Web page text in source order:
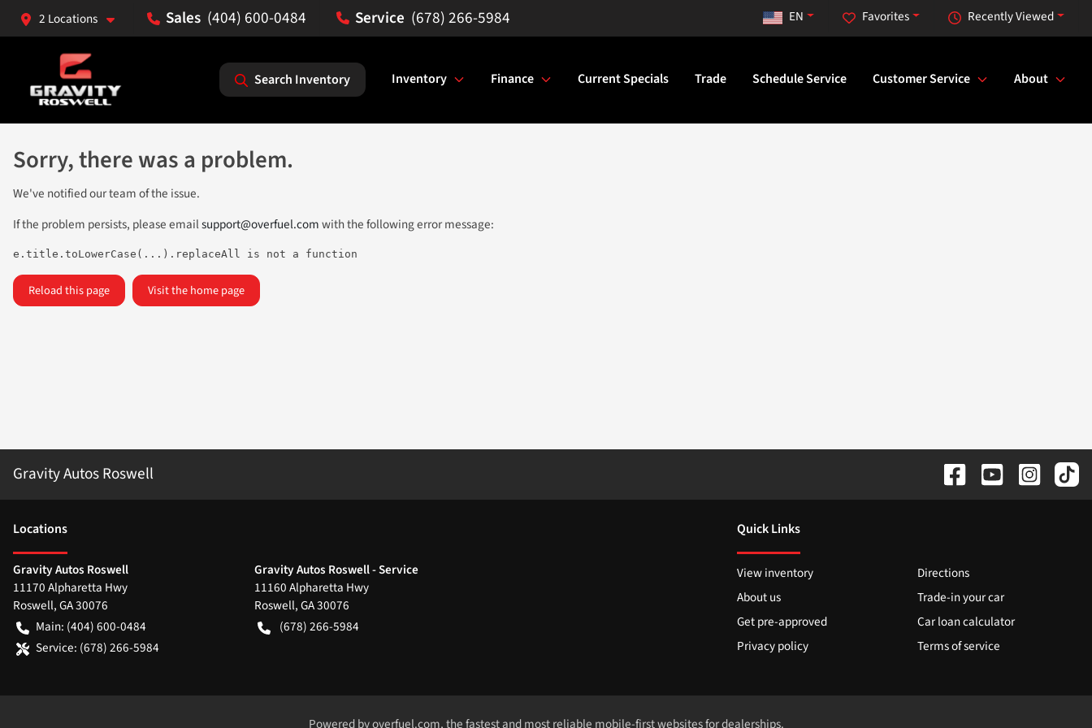
2 Locations (404) 600-0484 (678) 266-5984 Recently Viewed
Favorites
EN
Search Inventory Inventory Finance Current Specials Trade Schedule Service Customer Service About
Sorry, there was a problem.
We've notified our team of the issue.
If the problem persists, please emailsupport@overfuel.comwith the following error message:
e.title.toLowerCase(...).replaceAll is not a function
Reload this page Visit the home page
Gravity Autos Roswell
Locations
Gravity Autos Roswell
11170 Alpharetta Hwy
Roswell,GA30076
Main: (404) 600-0484
Service: (678) 266-5984
Gravity Autos Roswell - Service
11160 Alpharetta Hwy
Roswell,GA30076
(678) 266-5984
Quick Links
View inventory
Directions
About us
Trade-in your car
Get pre-approved
Car loan calculator
Privacy policy
Terms of service
Powered byoverfuel.com, the fastest and most reliable mobile-first websites for dealerships.